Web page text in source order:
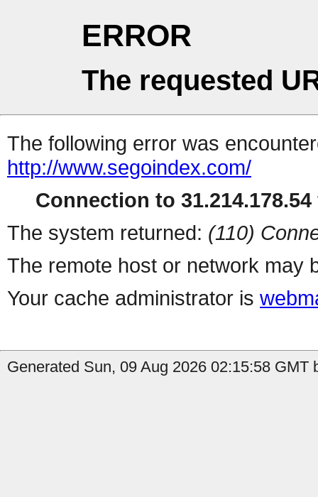
ERROR
The requested
The following error was
http://www.segoindex.com/
Connection to
The system returned: (110)
The remote host or network may
Your cache administrator is
Generated Sun, 09 Aug 2026 02:15:58